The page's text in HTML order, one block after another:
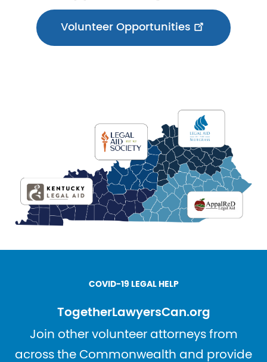
Volunteer Opportunities
COVID-19 LEGAL HELP
TogetherLawyersCan.org
Join other volunteer attorneys from
across the Commonwealth and provide